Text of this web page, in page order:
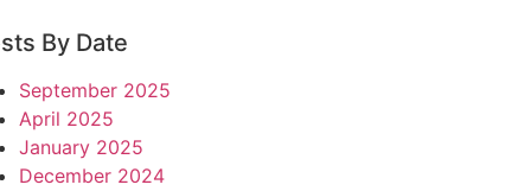
By Date
September 2025
April 2025
January 2025
December 2024